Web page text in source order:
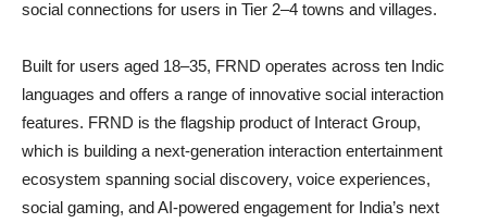
social connections for users in Tier 2–4 towns and villages.
Built for users aged 18–35, FRND operates across ten Indic
languages and offers a range of innovative social interaction
features. FRND is the flagship product of Interact Group,
which is building a next-generation interaction entertainment
ecosystem spanning social discovery, voice experiences,
social gaming, and AI-powered engagement for India’s next